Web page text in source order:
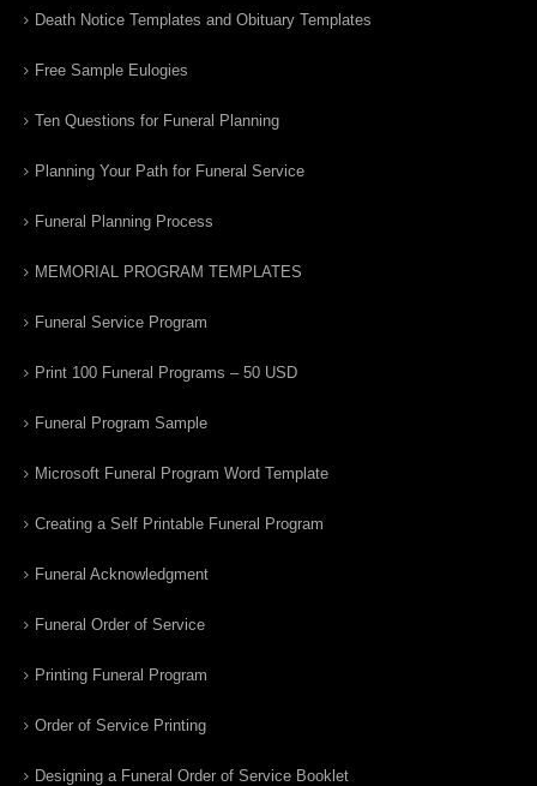
Death Notice Templates and Obituary Templates
Free Sample Eulogies
Ten Questions for Funeral Planning
Planning Your Path for Funeral Service
Funeral Planning Process
MEMORIAL PROGRAM TEMPLATES
Funeral Service Program
Print 100 Funeral Programs – 50 USD
Funeral Program Sample
Microsoft Funeral Program Word Template
Creating a Self Printable Funeral Program
Funeral Acknowledgment
Funeral Order of Service
Printing Funeral Program
Order of Service Printing
Designing a Funeral Order of Service Booklet